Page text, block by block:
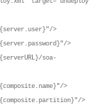
target="undeploy"
>
>
soa-
>
>